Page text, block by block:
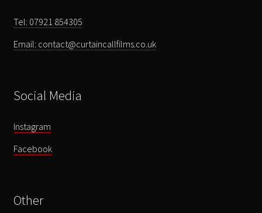
Tel: 07921 854305
Email: contact@curtaincallfilms.co.uk
Social Media
Instagram
Facebook
Other